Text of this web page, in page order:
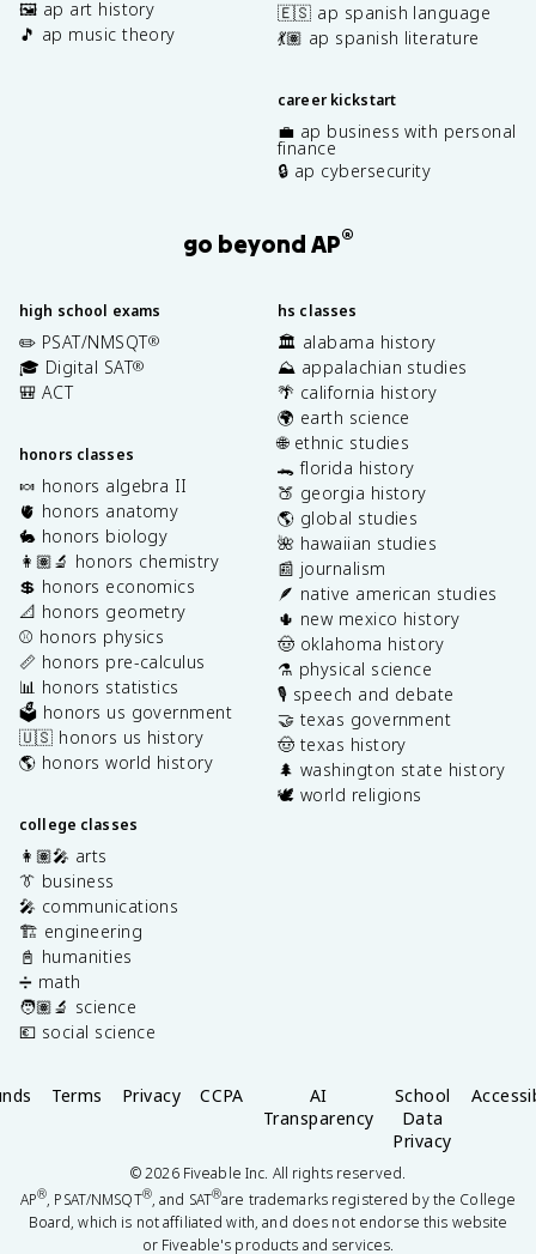
🖼️ ap art history
🎵 ap music theory
🇪🇸 ap spanish language
💃🏽 ap spanish literature
career kickstart
💼 ap business with personal
finance
🔒 ap cybersecurity
go beyond AP®
high school exams
✏️ PSAT/NMSQT®
🎓 Digital SAT®
🎒 ACT
honors classes
🍬 honors algebra II
🫀 honors anatomy
🐇 honors biology
👩🏽‍🔬 honors chemistry
💲 honors economics
📐 honors geometry
⚾️ honors physics
📏 honors pre-calculus
📊 honors statistics
🗳️ honors us government
🇺🇸 honors us history
🌎 honors world history
college classes
👩🏽‍🎤 arts
👔 business
🎤 communications
🏗️ engineering
📓 humanities
➗ math
🧑🏽‍🔬 science
💶 social science
hs classes
🏛️ alabama history
⛰️ appalachian studies
🌴 california history
🌍 earth science
🌐 ethnic studies
🐊 florida history
🍑 georgia history
🌎 global studies
🌺 hawaiian studies
📰 journalism
🪶 native american studies
🌵 new mexico history
🤠 oklahoma history
⚗️ physical science
🎙️ speech and debate
🤝 texas government
🤠 texas history
🌲 washington state history
🕊️ world religions
Terms Privacy CCPA
AI
Transparency
School
Data
Privacy
©2026Fiveable Inc. All rights reserved.
AP®, PSAT/NMSQT®, and SAT®are trademarks registered by the College
Board, which is not affiliated with, and does not endorse this website
or Fiveable's products and services.